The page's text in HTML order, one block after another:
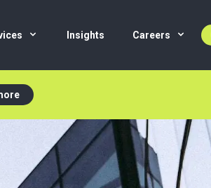
Insights Careers